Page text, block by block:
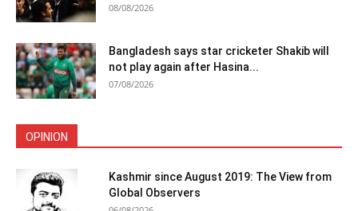
08/08/2026
Bangladesh says star cricketer Shakib will
not play again after Hasina...
07/08/2026
OPINION
Kashmir since August 2019: The View from
Global Observers